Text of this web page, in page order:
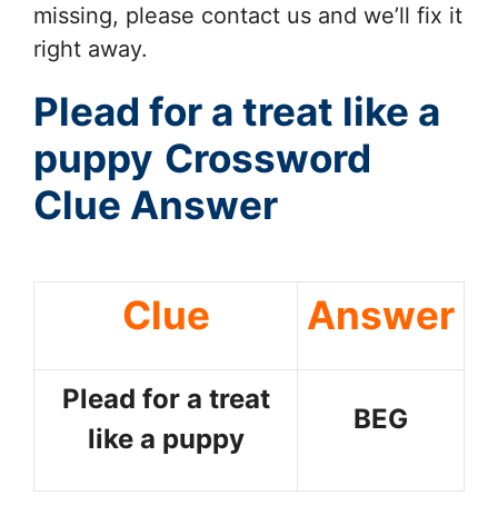
missing, please contact us and we’ll fix it
right away.
Plead for a treat like a
puppy Crossword
Clue Answer
Clue Answer
Plead for a treat
like a puppy
BEG